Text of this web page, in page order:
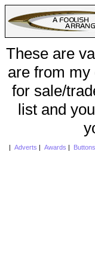
These are
are from my
for sale/
list and
Adverts Awards Buttons